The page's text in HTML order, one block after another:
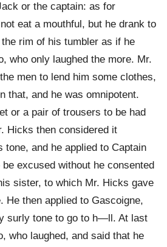
or the captain: as for
eat a mouthful, but he drank to
rim of his tumbler as if he
who only laughed the more. Mr.
men to lend him some clothes,
that, and he was omnipotent.
or a pair of trousers to be had
Hicks then considered it
tone, and he applied to Captain
be excused without he consented
sister, to which Mr. Hicks gave
He then applied to Gascoigne,
surly tone to go to h—ll. At last
who laughed, and said that he